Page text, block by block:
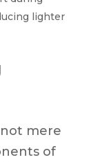
lighter
mere
of